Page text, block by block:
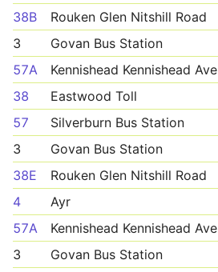
38B
Rouken Glen Nitshill Road
3
Govan Bus Station
57A
Kennishead Kennishead Ave
38
Eastwood Toll
57
Silverburn Bus Station
3
Govan Bus Station
38E
Rouken Glen Nitshill Road
4
Ayr
57A
Kennishead Kennishead Ave
3
Govan Bus Station